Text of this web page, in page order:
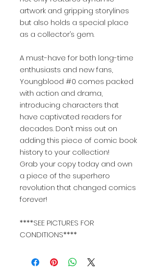
artwork and gripping storylines
but also holds a special place
as a collector’s gem.
A must-have for both long-time
enthusiasts and new fans,
Youngblood #0 comes packed
with action and drama,
introducing characters that
have captivated readers for
decades. Don’t miss out on
adding this piece of comic book
history to your collection!
Grab your copy today and own
a piece of the superhero
revolution that changed comics
forever!
****SEE PICTURES FOR
CONDITIONS****